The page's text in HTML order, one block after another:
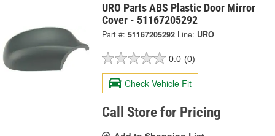
URO Parts ABS Plastic Door Mirror
Cover - 51167205292
Part #: 51167205292 Line: URO
0.0 (0)
Check Vehicle Fit
Call Store for Pricing